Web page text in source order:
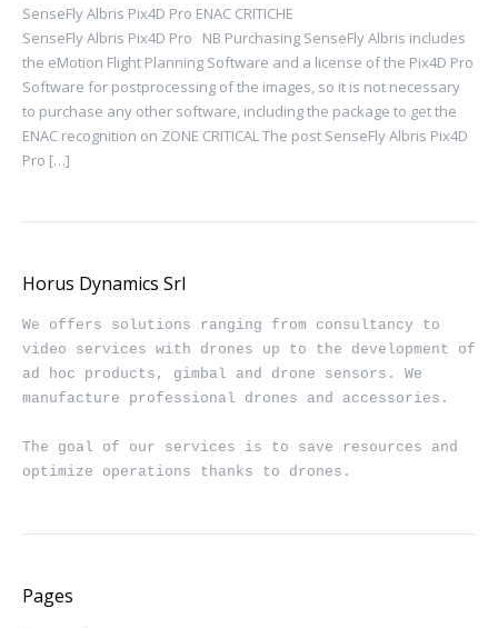
SenseFly Albris Pix4D Pro ENAC CRITICHE
SenseFly Albris Pix4D Pro NB Purchasing SenseFly Albris includes
the eMotion Flight Planning Software and a license of the Pix4D Pro
Software for postprocessing of the images, so it is not necessary
to purchase any other software, including the package to get the
ENAC recognition on ZONE CRITICAL The post SenseFly Albris Pix4D
Pro […]
Horus Dynamics Srl
We offers solutions ranging from consultancy to
video services with drones up to the development of
ad hoc products, gimbal and drone sensors. We
manufacture professional drones and accessories.
The goal of our services is to save resources and
optimize operations thanks to drones.
Pages